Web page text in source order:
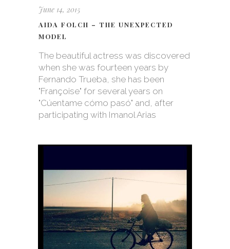
June 14, 2015
AIDA FOLCH – THE UNEXPECTED
MODEL
The beautiful actress was discovered
when she was fourteen years by
Fernando Trueba, she has been
"Françoise" for several years on
"Cúentame cómo pasó" and, after
participating with Imanol Arias